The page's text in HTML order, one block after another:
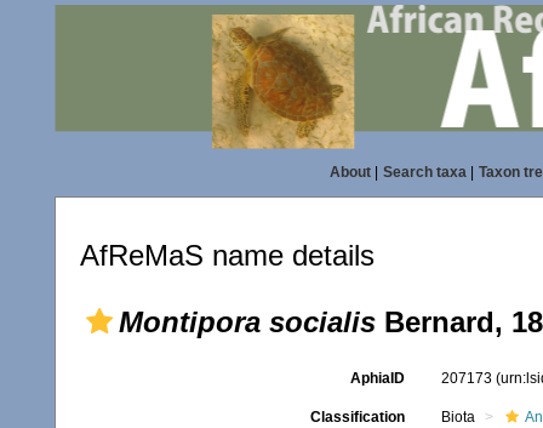
About| Search taxa| Taxon
AfReMaS name details
Montipora socialis Bernard,
AphiaID 207173
Classification Biota